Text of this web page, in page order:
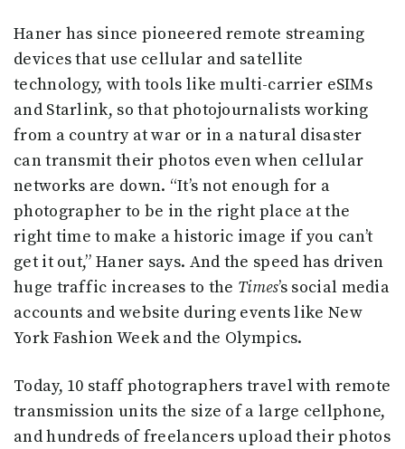
Haner has since pioneered remote streaming
devices that use cellular and satellite
technology, with tools like multi-carrier eSIMs
and Starlink, so that photojournalists working
from a country at war or in a natural disaster
can transmit their photos even when cellular
networks are down. “It’s not enough for a
photographer to be in the right place at the
right time to make a historic image if you can’t
get it out,” Haner says. And the speed has driven
huge traffic increases to the Times’s social media
accounts and website during events like New
York Fashion Week and the Olympics.
Today, 10 staff photographers travel with remote
transmission units the size of a large cellphone,
and hundreds of freelancers upload their photos